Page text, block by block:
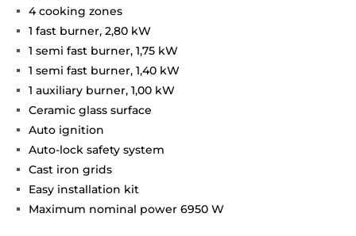
4 cooking zones
1 fast burner, 2,80 kW
1 semi fast burner, 1,75 kW
1 semi fast burner, 1,40 kW
1 auxiliary burner, 1,00 kW
Ceramic glass surface
Auto ignition
Auto-lock safety system
Cast iron grids
Easy installation kit
Maximum nominal power 6950 W